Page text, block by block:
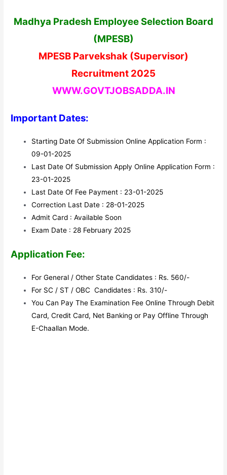
Madhya Pradesh Employee Selection Board
(MPESB)
MPESB Parvekshak (Supervisor)
Recruitment 2025
WWW.GOVTJOBSADDA.IN
Important Dates:
Starting Date Of Submission Online Application Form :
09-01-2025
Last Date Of Submission Apply Online Application Form :
23-01-2025
Last Date Of Fee Payment : 23-01-2025
Correction Last Date : 28-01-2025
Admit Card : Available Soon
Exam Date : 28 February 2025
Application Fee:
For General / Other State Candidates : Rs. 560/-
For SC / ST / OBC Candidates : Rs. 310/-
You Can Pay The Examination Fee Online Through Debit
Card, Credit Card, Net Banking or Pay Offline Through
E-Chaallan Mode.